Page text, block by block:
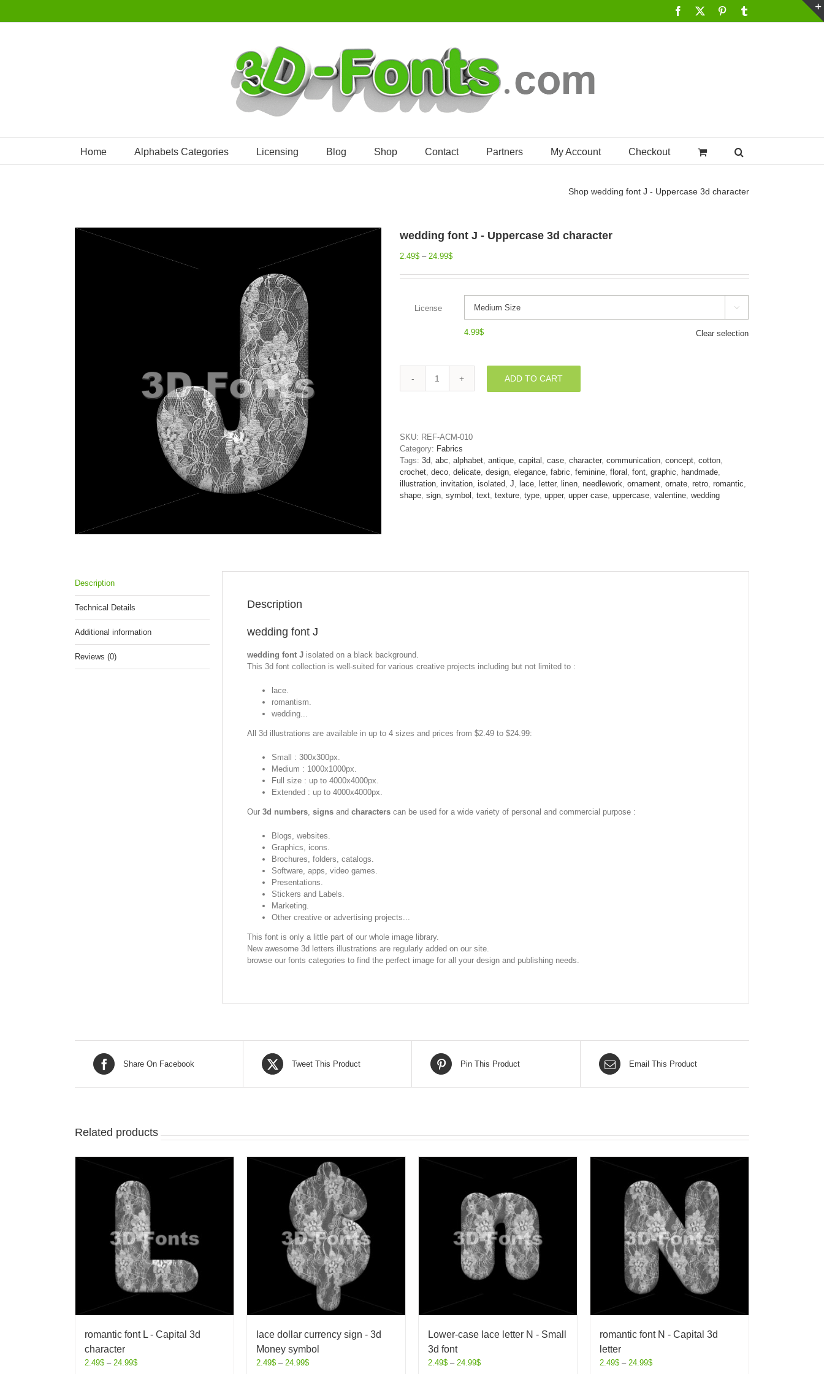
Facebook Pinterest
Home Alphabets Categories Licensing Blog Shop Contact Partners My Account Checkout
Shop wedding font J - Uppercase 3d character
wedding font J - Uppercase 3d character
2.49$ – 24.99$
License 
4.99$ Clear selection
wedding
3d
character
quantity
ADD TO CART
SKU: REF-ACM-010
Category: Fabrics
Tags: 3d, abc, alphabet, antique, capital , case, character, communication, concept, cotton,
crochet, deco, delicate, design, elegance, fabric, feminine, floral , font, graphic, handmade,
illustration, invitation, isolated, J, lace, letter, linen, needlework, ornament, ornate, retro, romantic,
shape, sign, symbol , text, texture, type, upper, upper case, uppercase, valentine, wedding
Description
Technical Details
Additional information
Reviews (0)
Description
wedding font J
wedding font J isolated on a black background.
This 3d font collection is well-suited for various creative projects including but not limited to :
lace.
romantism.
wedding...
All 3d illustrations are available in up to 4 sizes and prices from $2.49 to $24.99:
Small : 300x300px.
Medium : 1000x1000px.
Full size : up to 4000x4000px.
Extended : up to 4000x4000px.
Our 3d numbers, signs and characters can be used for a wide variety of personal and commercial purpose :
Blogs, websites.
Graphics, icons.
Brochures, folders, catalogs.
Software, apps, video games.
Presentations.
Stickers and Labels.
Marketing.
Other creative or advertising projects...
This font is only a little part of our whole image library.
New awesome 3d letters illustrations are regularly added on our site.
browse our fonts categories to find the perfect image for all your design and publishing needs.
Share On Facebook Tweet This Product Pin This Product Email This Product
Related products
romantic font L - Capital 3d
character
2.49$ – 24.99$
lace dollar currency sign - 3d
Money symbol
2.49$ – 24.99$
Lower-case lace letter N - Small
3d font
2.49$ – 24.99$
romantic font N - Capital 3d
letter
2.49$ – 24.99$